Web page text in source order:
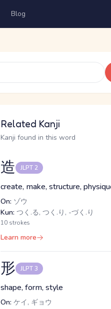
Blog
Related Kanji
Kanji found in this word
造 JLPT 2
create, make, structure,
On: ゾウ
Kun: つく.る, つく.り, -づく.り
10 strokes
Learn more
形 JLPT 3
shape, form, style
On: ケイ, ギョウ